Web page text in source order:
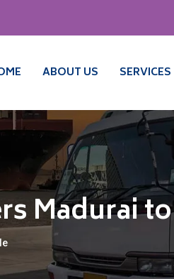
ABOUT US SERVICES
Madurai